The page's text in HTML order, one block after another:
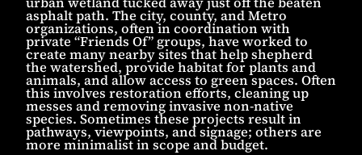
asphalt path. The city, county, and Metro
organizations, often in coordination with
private “Friends Of” groups, have worked to
create many nearby sites that help shepherd
the watershed, provide habitat for plants and
animals, and allow access to green spaces. Often
this involves restoration efforts, cleaning up
messes and removing invasive non-native
species. Sometimes these projects result in
pathways, viewpoints, and signage; others are
more minimalist in scope and budget.